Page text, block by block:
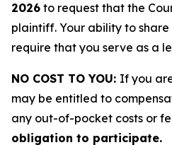
2026 to request that the
plaintiff. Your ability to
require that you serve as a
NO COST TO YOU: If you
may be entitled to
any out-of-pocket costs or
obligation to participate.